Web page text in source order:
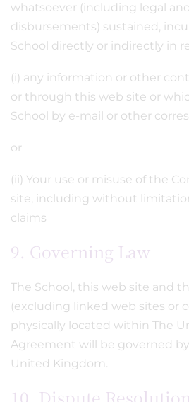
whatsoever (including legal
disbursements) sustained,
School directly or indirectly in
(i) any information or other
or through this web site or
School by e-mail or other
or
(ii) Your use or misuse of the
site, including without
claims
9. Governing Law
The School, this web site and
(excluding linked web sites or
physically located within The
Agreement will be governed
United Kingdom.